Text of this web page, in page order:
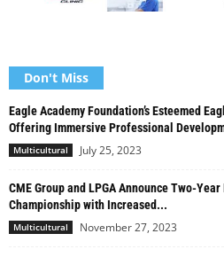
Don't Miss
Eagle Academy Foundation’s Esteemed
Offering Immersive Professional
Multicultural July 25, 2023
CME Group and LPGA Announce Two-
Championship with Increased...
Multicultural November 27, 2023